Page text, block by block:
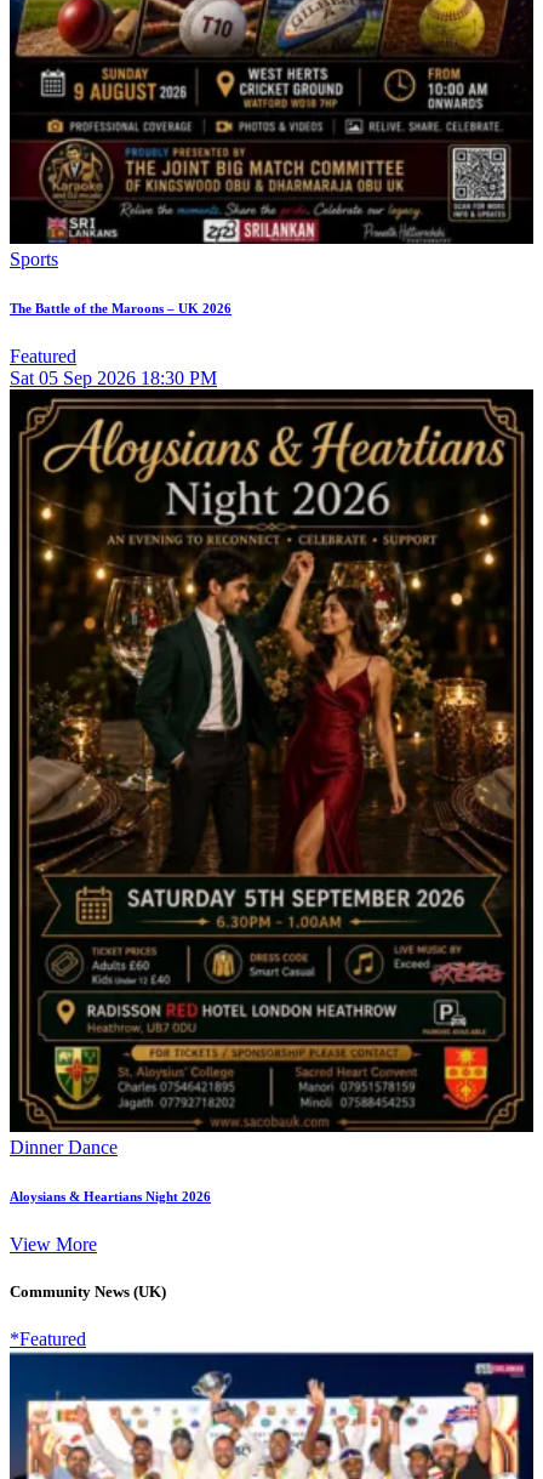
Sports
The Battle of the Maroons – UK 2026
Featured
Sat 05 Sep 2026 18:30 PM
Dinner Dance
Aloysians & Heartians Night 2026
View More
Community News (UK)
*Featured